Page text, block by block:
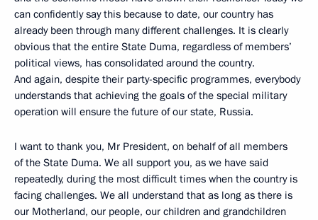
can confidently say this because to date, our country has
already been through many different challenges. It is clearly
obvious that the entire State Duma, regardless of members’
political views, has consolidated around the country.
And again, despite their party-specific programmes, everybody
understands that achieving the goals of the special military
operation will ensure the future of our state, Russia.
I want to thank you, Mr President, on behalf of all members
of the State Duma. We all support you, as we have said
repeatedly, during the most difficult times when the country is
facing challenges. We all understand that as long as there is
our Motherland, our people, our children and grandchildren